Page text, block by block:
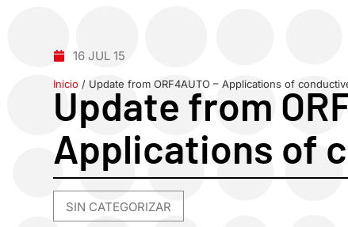
16 JUL 15
Inicio / Update from ORF4AUTO – Applications of
Update from
Applications of
SIN CATEGORIZAR